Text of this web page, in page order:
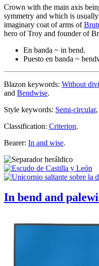
Crown with the main axis
symmetry and which is
imaginary coat of arms of
hero of Troy and founder of
En banda ~ in bend.
Puesto en banda ~
Blazon keywords: Without
and Bendwise.
Style keywords: Semi-circular,
Classification: Criterion.
Bearer: In and wise.
In bend and